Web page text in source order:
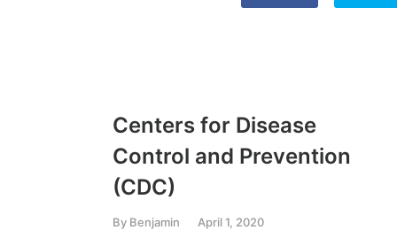
Centers for Disease
Control and Prevention
(CDC)
By Benjamin April 1, 2020